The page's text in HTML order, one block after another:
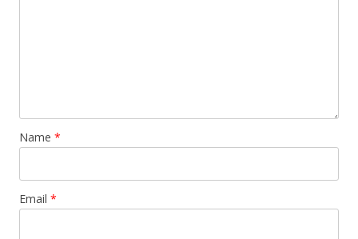
Name *
Email *